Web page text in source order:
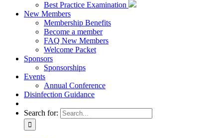
Best Practice Examination
New Members
Membership Benefits
Become a member
FAQ New Members
Welcome Packet
Sponsors
Sponsorships
Events
Annual Conference
Disinfection Guidance
Search for: